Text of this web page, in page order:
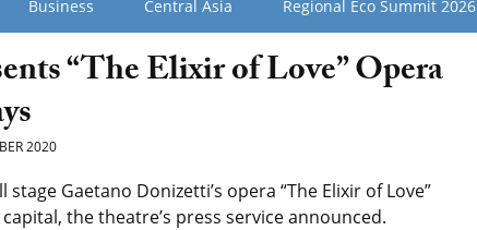
Business Central Asia Regional Eco Summit 2026
“The Elixir of Love” Opera
2020
stage Gaetano Donizetti’s opera “The Elixir of Love”
capital, the theatre’s press service announced.